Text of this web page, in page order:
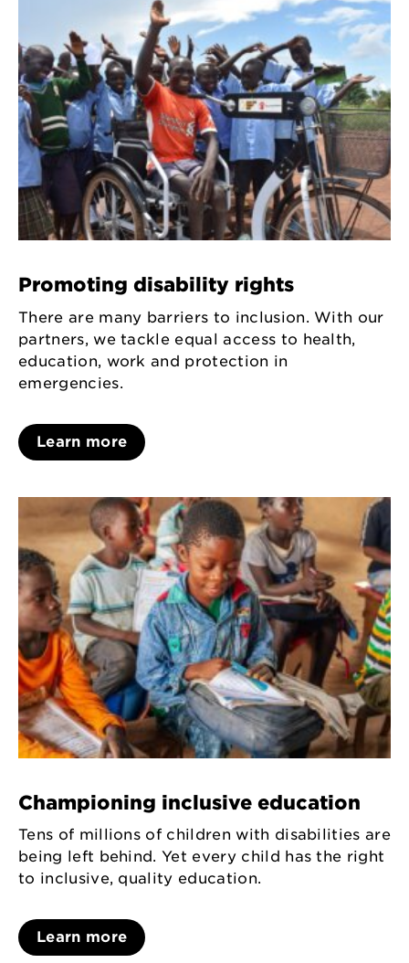
Promoting disability rights
There are many barriers to inclusion. With our
partners, we tackle equal access to health,
education, work and protection in
emergencies.
Learn more
Championing inclusive education
Tens of millions of children with disabilities are
being left behind. Yet every child has the right
to inclusive, quality education.
Learn more